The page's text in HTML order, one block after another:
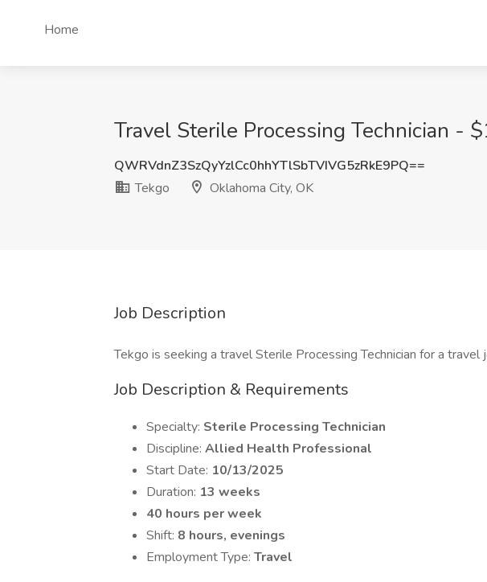
Home
Travel Sterile Processing Technician -
QWRVdnZ3SzQyYzlCc0hhYTlSbTVIVG5zRkE9PQ==
Tekgo
Oklahoma City, OK
Job Description
Tekgo is seeking a travel Sterile Processing Technician for a travel
Job Description & Requirements
Specialty: Sterile Processing Technician
Discipline: Allied Health Professional
Start Date: 10/13/2025
Duration: 13 weeks
40 hours per week
Shift: 8 hours, evenings
Employment Type: Travel